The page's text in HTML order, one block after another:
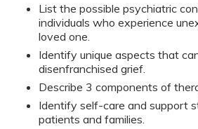
List the possible psychiatric
individuals who experience
loved one.
Identify unique aspects that
disenfranchised grief.
Describe 3 components of
Identify self-care and support
patients and families.